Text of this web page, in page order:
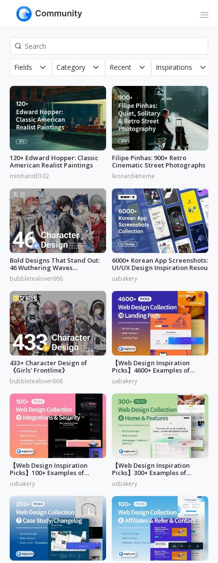
Fields Category Recent Inspirations
120+ Edward Hopper: Classic
American Realist Paintings
minihand0102
Filipe Pinhas: 900+ Retro
Cinematic Street Photographs
leonard4meme
Bold Designs That Stand Out:
46 Wuthering Waves
Characters
bubbletealover666
6000+ Korean App Screenshots:
UI/UX Design Inspiration Resou
uxbakery
433+ Character Design of
《Girls' Frontline》
bubbletealover666
【Web Design Inspiration
Picks】4600+ Examples of
"Landing Page"
uxbakery
【Web Design Inspiration
Picks】100+ Examples of
"Security&Integrations" Page
Design
uxbakery
【Web Design Inspiration
Picks】300+ Examples of
"Home & Features" Page
Design
uxbakery